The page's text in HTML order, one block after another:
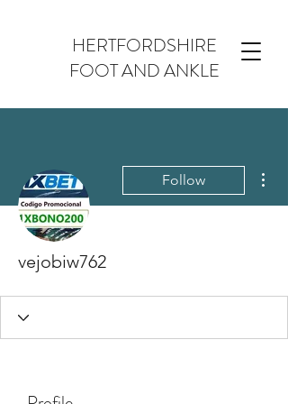
HERTFORDSHIRE
FOOT AND ANKLE
Follow
vejobiw762